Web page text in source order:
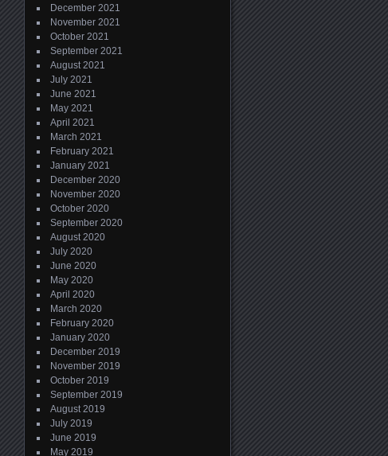
December 2021
November 2021
October 2021
September 2021
August 2021
July 2021
June 2021
May 2021
April 2021
March 2021
February 2021
January 2021
December 2020
November 2020
October 2020
September 2020
August 2020
July 2020
June 2020
May 2020
April 2020
March 2020
February 2020
January 2020
December 2019
November 2019
October 2019
September 2019
August 2019
July 2019
June 2019
May 2019